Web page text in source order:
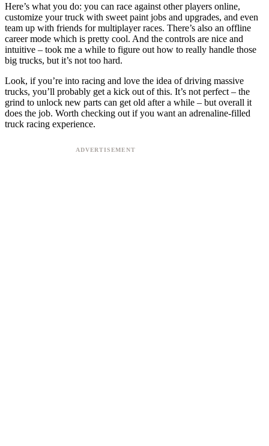
Here’s what you do: you can race against other players online,
customize your truck with sweet paint jobs and upgrades, and even
team up with friends for multiplayer races. There’s also an offline
career mode which is pretty cool. And the controls are nice and
intuitive – took me a while to figure out how to really handle those
big trucks, but it’s not too hard.
Look, if you’re into racing and love the idea of driving massive
trucks, you’ll probably get a kick out of this. It’s not perfect – the
grind to unlock new parts can get old after a while – but overall it
does the job. Worth checking out if you want an adrenaline-filled
truck racing experience.